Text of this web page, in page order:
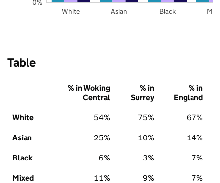
White Asian Black
0%
Table
% in Woking
Central
% in
Surrey
% in
England
White 54% 75% 67%
Asian 25% 10% 14%
Black 6% 3% 7%
Mixed 11% 9% 7%